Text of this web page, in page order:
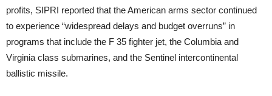
profits, SIPRI reported that the American arms sector continued
to experience “widespread delays and budget overruns” in
programs that include the F 35 fighter jet, the Columbia and
Virginia class submarines, and the Sentinel intercontinental
ballistic missile.